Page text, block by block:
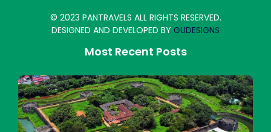
© 2023 PANTRAVELS ALL RIGHTS RESERVED.
DESIGNED AND DEVELOPED BY GUDESIGNS
Most Recent Posts